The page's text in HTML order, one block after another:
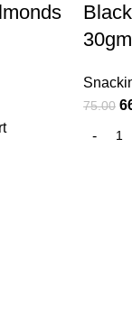
30gm
75.00